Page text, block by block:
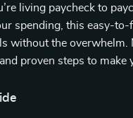
living paycheck to
spending, this easy-
without the overwhelm.
proven steps to make